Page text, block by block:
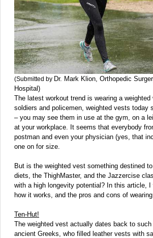
(Submitted by Dr. Mark Klion, Orthopedic
Hospital)
The latest workout trend is wearing a
soldiers and policemen, weighted vests today
– you may see them in use at the gym, on a
at your workplace. It seems that everybody
postman and even your physician (yes, that
one on for size.
But is the weighted vest something destined
diets, the ThighMaster, and the Jazzercise
with a high longevity potential? In this article, I
how it works, and the pros and cons of wearing
Ten-Hut!
The weighted vest actually dates back to
ancient Greeks, who filled leather vests with